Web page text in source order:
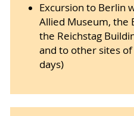
Excursion to Berlin
Allied Museum, the
the Reichstag
and to other sites
days)